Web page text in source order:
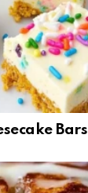
Bars